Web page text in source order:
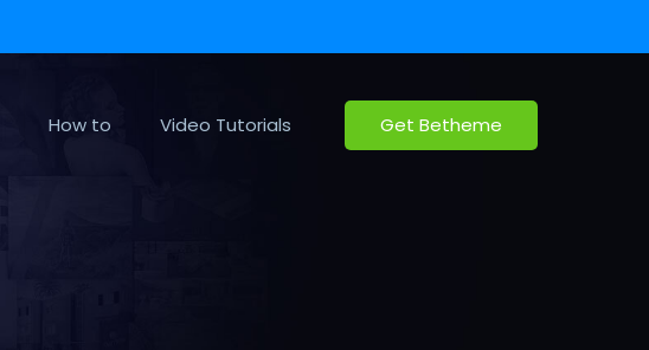
How to Video Tutorials Get Betheme